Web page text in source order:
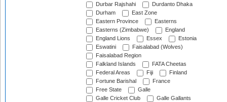
Durbar Rajshahi
Durdanto Dhaka
Durham
East Zone
Eastern Province
Easterns
Easterns (Zimbabwe)
England
England Lions
Essex
Estonia
Eswatini
Faisalabad (Wolves)
Faisalabad Region
Falkland Islands
FATA Cheetas
Federal Areas
Fiji
Finland
Fortune Barishal
France
Free State
Galle
Galle Cricket Club
Galle Gallants